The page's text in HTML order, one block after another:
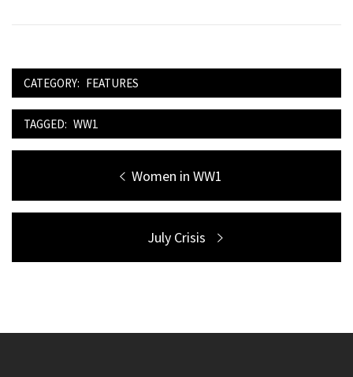
CATEGORY: FEATURES
TAGGED: WW1
navigation
Previous
post:
Women in WW1
Next
post:
July Crisis